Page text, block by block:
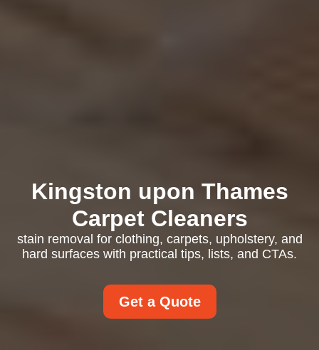
Kingston upon Thames
Carpet Cleaners
stain removal for clothing, carpets, upholstery, and
hard surfaces with practical tips, lists, and CTAs.
Get a Quote